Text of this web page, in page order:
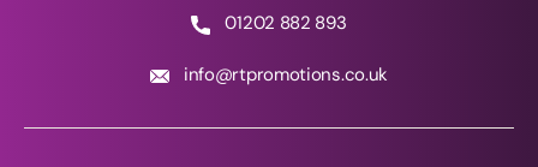
01202 882 893
info@rtpromotions.co.uk